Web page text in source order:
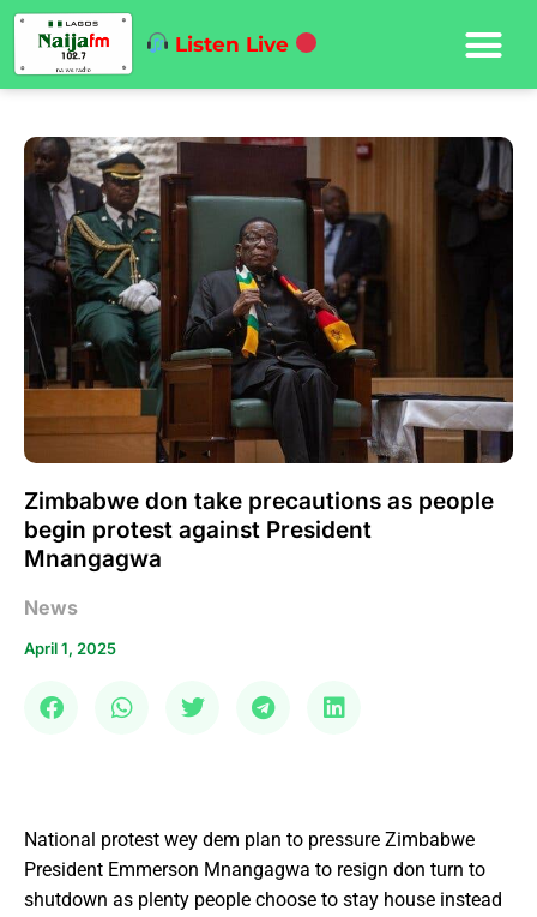
Listen Live
Zimbabwe don take precautions as people
begin protest against President
Mnangagwa
News
April 1, 2025
National protest wey dem plan to pressure Zimbabwe
President Emmerson Mnangagwa to resign don turn to
shutdown as plenty people choose to stay house instead